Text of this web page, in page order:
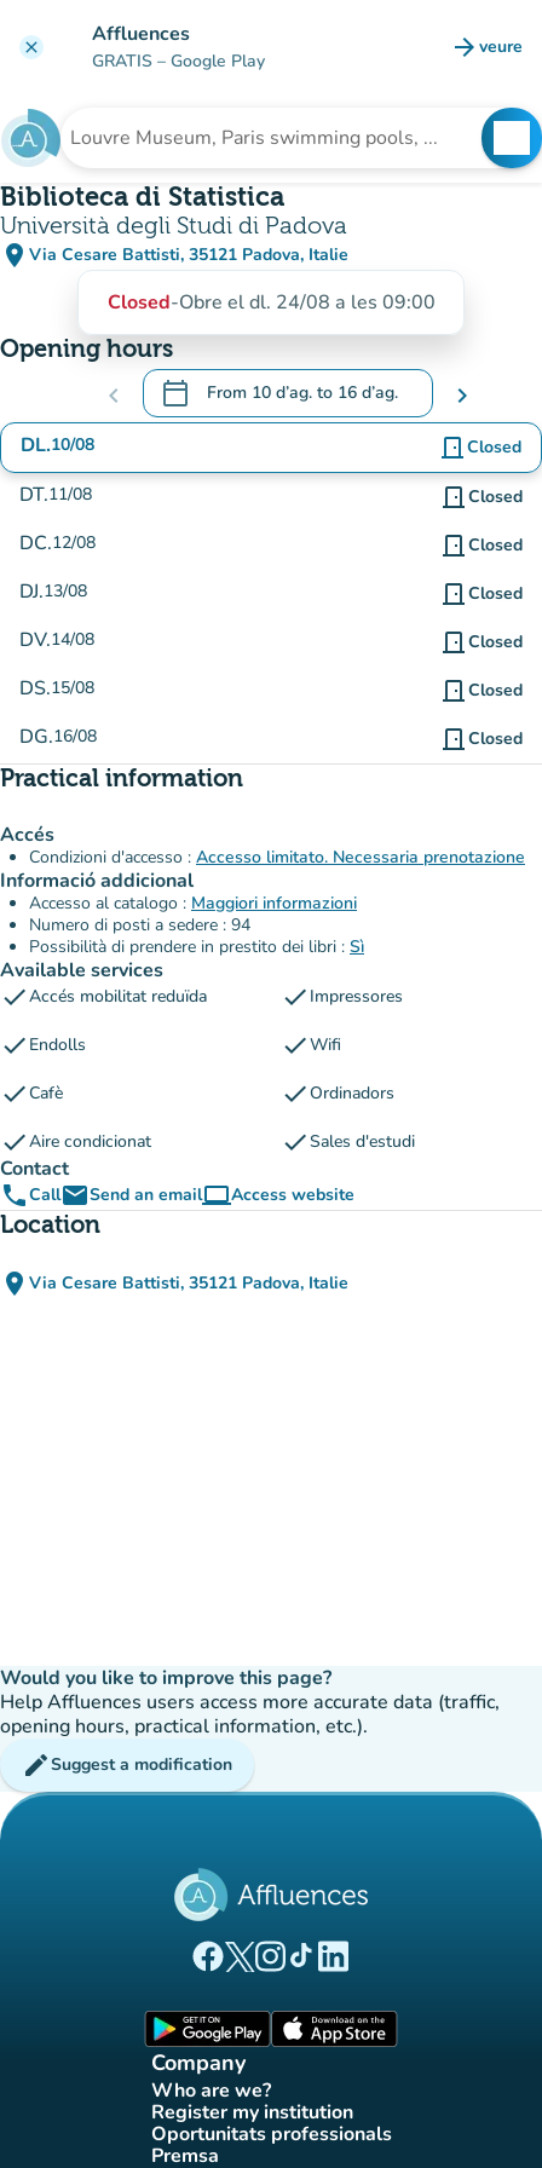
clear Affluences
GRATIS – Google Play arrow_forward veure
(new
Search for an institution
Biblioteca di Statistica
Università degli Studi di Padova
place Via Cesare Battisti, 35121 Padova, Italie
(open in Google Maps)
(new tab)
Closed-Obre el dl. 24/08 a les 09:00
Opening hours
chevron_left calendar_today From 10 d’ag. to 16 d’ag.
.Open the calendar to change dates
chevron_right
DL.10/08 door_front Closed
DT.11/08 door_front Closed
DC.12/08 door_front Closed
DJ.13/08 door_front Closed
DV.14/08 door_front Closed
DS.15/08 door_front Closed
DG.16/08 door_front Closed
Practical information
Accés
Condizioni d'accesso : Accesso limitato. Necessaria prenotazione
Informació addicional
Accesso al catalogo : Maggiori informazioni
Numero di posti a sedere : 94
Possibilità di prendere in prestito dei libri : Sì
Available services
checkAccés mobilitat reduïda check Impressores
check Endolls checkWifi
checkCafè checkOrdinadors
checkAire condicionat checkSales d'estudi
Contact
phoneCallemailSend an emailcomputerAccess website
(new tab)
Location
place Via Cesare Battisti, 35121 Padova, Italie
(open in Google Maps)
(new tab)
Would you like to improve this page?
Help Affluences users access more accurate data (traffic,
opening hours, practical information, etc.).
editSuggest a modification
(new tab)
(new tab)
(new tab)(new tab)
(new tab)
Company
Who are we?
(new tab)
Register my institution
(new tab)
Oportunitats professionals
(new tab)
Premsa